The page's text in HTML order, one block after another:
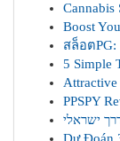
Cannabis
Boost
สล็อต
5 Simple
PPSPY
ישראלי